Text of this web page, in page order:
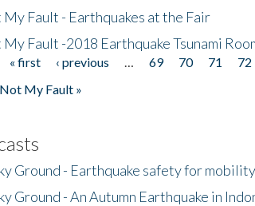
My Fault - Earthquakes at the Fair
My Fault -2018 Earthquake Tsunami
« first ‹ previous 69 70 71 72
My Fault »
Ground - Earthquake safety for
Ground - An Autumn Earthquake in